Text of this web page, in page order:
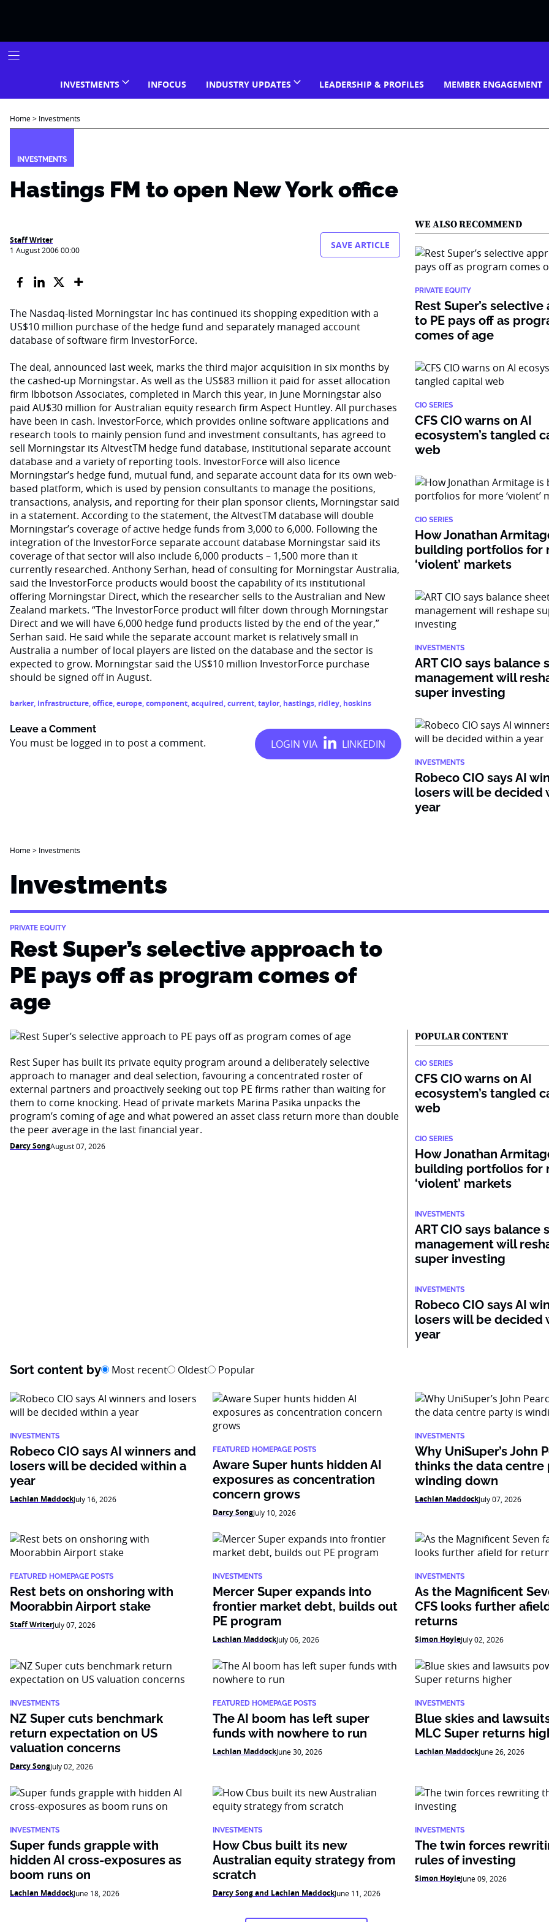
INVESTMENTS INFOCUS INDUSTRY UPDATES LEADERSHIP & PROFILES MEMBER ENGAGEMENT
Home> Investments
INVESTMENTS
Hastings FM to open New York office
Staff Writer
1 August 2006 00:00 SAVE ARTICLE
The Nasdaq-listed Morningstar Inc has continued its shopping expedition with a
US$10 million purchase of the hedge fund and separately managed account
database of software firm InvestorForce.
The deal, announced last week, marks the third major acquisition in six months by
the cashed-up Morningstar. As well as the US$83 million it paid for asset allocation
firm Ibbotson Associates, completed in March this year, in June Morningstar also
paid AU$30 million for Australian equity research firm Aspect Huntley. All purchases
have been in cash. InvestorForce, which provides online software applications and
research tools to mainly pension fund and investment consultants, has agreed to
sell Morningstar its AltvestTM hedge fund database, institutional separate account
database and a variety of reporting tools. InvestorForce will also licence
Morningstar’s hedge fund, mutual fund, and separate account data for its own web-
based platform, which is used by pension consultants to manage the positions,
transactions, analysis, and reporting for their plan sponsor clients, Morningstar said
in a statement. According to the statement, the AltvestTM database will double
Morningstar’s coverage of active hedge funds from 3,000 to 6,000. Following the
integration of the InvestorForce separate account database Morningstar said its
coverage of that sector will also include 6,000 products – 1,500 more than it
currently researched. Anthony Serhan, head of consulting for Morningstar Australia,
said the InvestorForce products would boost the capability of its institutional
offering Morningstar Direct, which the researcher sells to the Australian and New
Zealand markets. “The InvestorForce product will filter down through Morningstar
Direct and we will have 6,000 hedge fund products listed by the end of the year,”
Serhan said. He said while the separate account market is relatively small in
Australia a number of local players are listed on the database and the sector is
expected to grow. Morningstar said the US$10 million InvestorForce purchase
should be signed off in August.
barker, infrastructure,office,europe,component,acquired,current,taylor, hastings, ridley, hoskins
Leave a Comment
You must be logged in to post a comment.
WE ALSO RECOMMEND
PRIVATE EQUITY
Rest Super’s selective
to PE pays off as
comes of age
CIO SERIES
CFS CIO warns on AI
ecosystem’s tangled
web
CIO SERIES
How Jonathan
building portfolios for
‘violent’ markets
INVESTMENTS
ART CIO says balance
management will
super investing
INVESTMENTS
Robeco CIO says AI
losers will be decided
year
Home> Investments
Investments
PRIVATE EQUITY
Rest Super’s selective approach to
PE pays off as program comes of
age
Rest Super has built its private equity program around a deliberately selective
approach to manager and deal selection, favouring a concentrated roster of
external partners and proactively seeking out top PE firms rather than waiting for
them to come knocking. Head of private markets Marina Pasika unpacks the
program’s coming of age and what powered an asset class return more than double
the peer average in the last financial year.
Darcy SongAugust 07, 2026
POPULAR CONTENT
CIO SERIES
CFS CIO warns on AI
ecosystem’s tangled
web
CIO SERIES
How Jonathan
building portfolios for
‘violent’ markets
INVESTMENTS
ART CIO says balance
management will
super investing
INVESTMENTS
Robeco CIO says AI
losers will be decided
year
Sort content by Most recent Oldest Popular
INVESTMENTS
Robeco CIO says AI winners and
losers will be decided within a
year
Lachlan MaddockJuly 16, 2026
FEATURED HOMEPAGE POSTS
Aware Super hunts hidden AI
exposures as concentration
concern grows
Darcy SongJuly 10, 2026
INVESTMENTS
Why UniSuper’s John
thinks the data centre
winding down
Lachlan MaddockJuly 07, 2026
FEATURED HOMEPAGE POSTS
Rest bets on onshoring with
Moorabbin Airport stake
Staff WriterJuly 07, 2026
INVESTMENTS
Mercer Super expands into
frontier market debt, builds out
PE program
Lachlan MaddockJuly 06, 2026
INVESTMENTS
As the Magnificent
CFS looks further
returns
Simon HoyleJuly 02, 2026
INVESTMENTS
NZ Super cuts benchmark
return expectation on US
valuation concerns
Darcy SongJuly 02, 2026
FEATURED HOMEPAGE POSTS
The AI boom has left super
funds with nowhere to run
Lachlan MaddockJune 30, 2026
INVESTMENTS
Blue skies and
MLC Super returns
Lachlan MaddockJune 26, 2026
INVESTMENTS
Super funds grapple with
hidden AI cross-exposures as
boom runs on
Lachlan MaddockJune 18, 2026
INVESTMENTS
How Cbus built its new
Australian equity strategy from
scratch
Darcy Song and Lachlan MaddockJune 11, 2026
INVESTMENTS
The twin forces
rules of investing
Simon HoyleJune 09, 2026